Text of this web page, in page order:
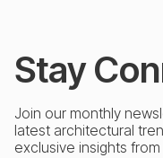
Stay
Join our monthly
latest architectural
exclusive insights